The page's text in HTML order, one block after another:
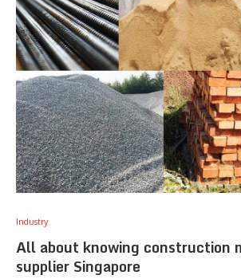
Industry
All about knowing construction
supplier Singapore